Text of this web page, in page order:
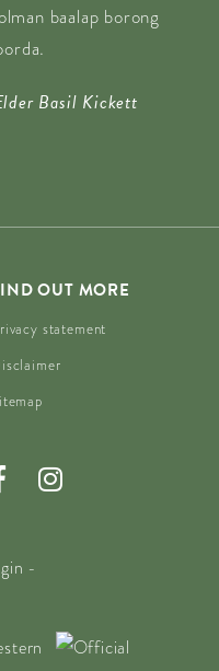
baalap borong
Basil Kickett
OUT MORE
statement